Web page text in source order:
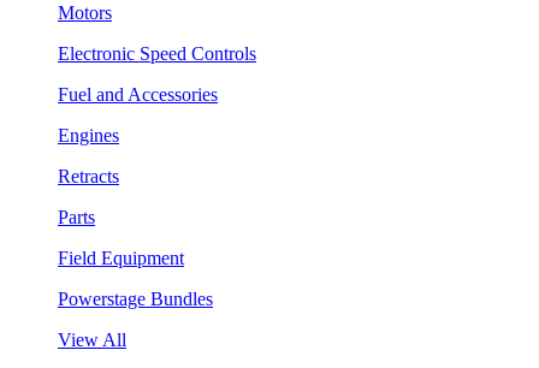
Motors
Electronic Speed Controls
Fuel and Accessories
Engines
Retracts
Parts
Field Equipment
Powerstage Bundles
View All